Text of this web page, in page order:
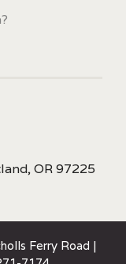
OR 97225
Ferry Road |